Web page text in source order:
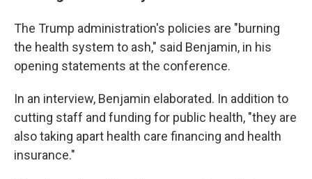
The Trump administration's policies are "burning
the health system to ash," said Benjamin, in his
opening statements at the conference.
In an interview, Benjamin elaborated. In addition to
cutting staff and funding for public health, "they are
also taking apart health care financing and health
insurance."